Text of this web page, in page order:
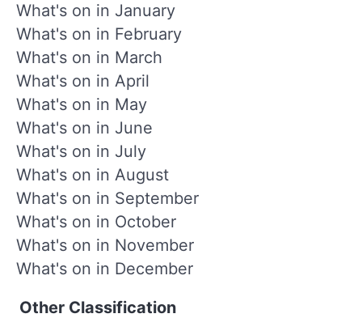
What's on in January
What's on in February
What's on in March
What's on in April
What's on in May
What's on in June
What's on in July
What's on in August
What's on in September
What's on in October
What's on in November
What's on in December
Other Classification